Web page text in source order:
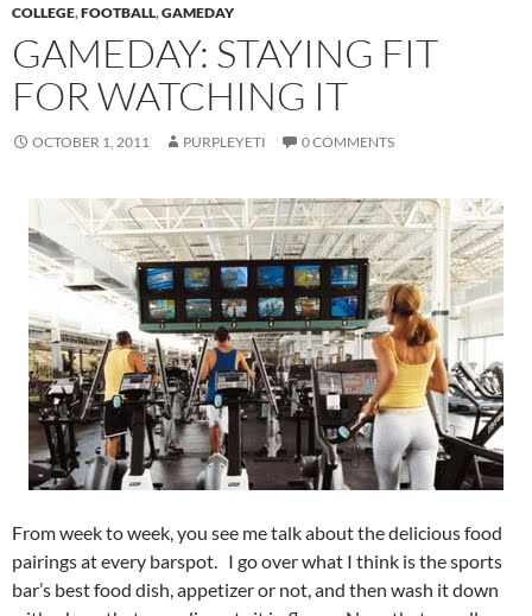
COLLEGE,FOOTBALL,GAMEDAY
GAMEDAY: STAYING FIT
FOR WATCHING IT
OCTOBER 1, 2011 PURPLEYETI 0 COMMENTS
From week to week, you see me talk about the delicious food
pairings at every barspot. I go over what I think is the sports
bar’s best food dish, appetizer or not, and then wash it down